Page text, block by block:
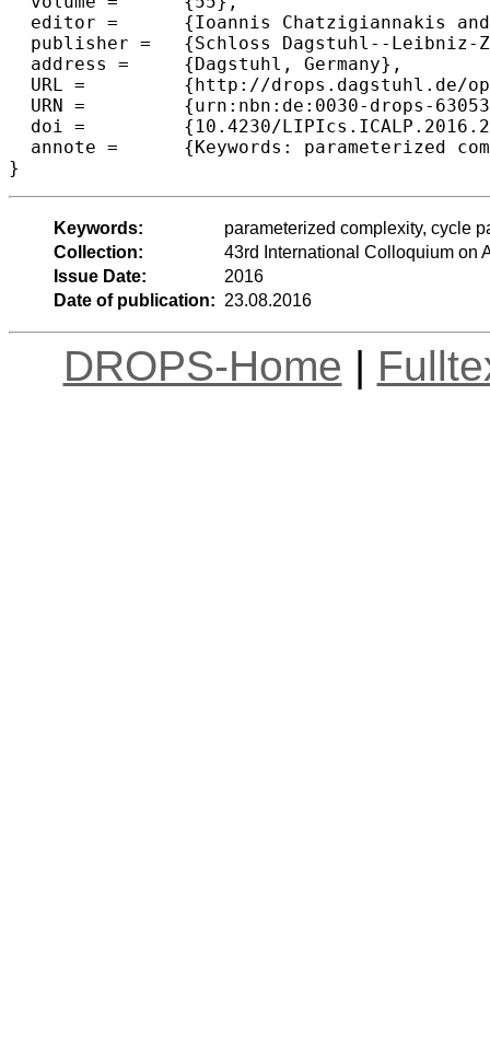
  editor =	{Ioannis Chatzigiannakis and Michael Mitzenmacher and Yuval Rabani and Davide Sangiorgi},
  publisher =	{Schloss Dagstuhl--Leibniz-Zentrum fuer Informatik},
  address =	{Dagstuhl, Germany},
  URL =		{http://drops.dagstuhl.de/opus/volltexte/2016/6305},
  URN =		{urn:nbn:de:0030-drops-63053},
  doi =		{10.4230/LIPIcs.ICALP.2016.26},
  annote =	{Keywords: parameterized complexity, cycle packing, kernelization, relaxation}
Keywords:
parameterized complexity, cycle
Collection:
43rd International Colloquium on
Issue Date:
2016
Date of publication: 23.08.2016
DROPS-Home |